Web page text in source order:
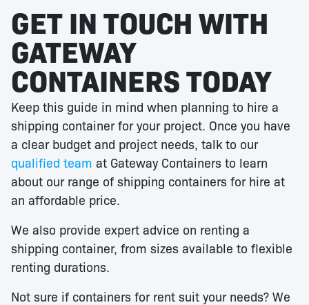
GET IN TOUCH WITH
GATEWAY
CONTAINERS TODAY
Keep this guide in mind when planning to hire a
shipping container for your project. Once you have
a clear budget and project needs, talk to our
qualified team at Gateway Containers to learn
about our range of shipping containers for hire at
an affordable price.
We also provide expert advice on renting a
shipping container, from sizes available to flexible
renting durations.
Not sure if containers for rent suit your needs? We